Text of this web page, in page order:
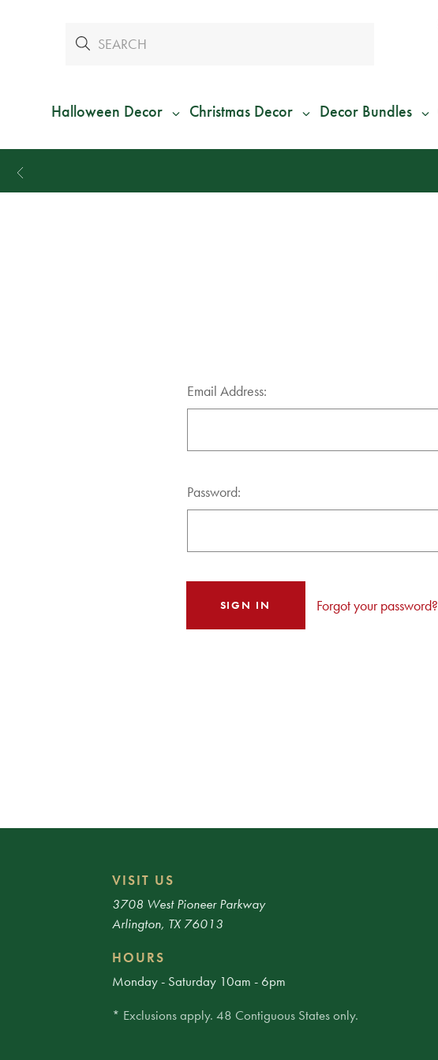
Halloween Decor Christmas Decor Decor Bundles
Email Address:
Password:
Forgot your password?
VISIT US
3708 West Pioneer Parkway
Arlington, TX 76013
HOURS
Monday - Saturday 10am - 6pm
* Exclusions apply. 48 Contiguous States only.